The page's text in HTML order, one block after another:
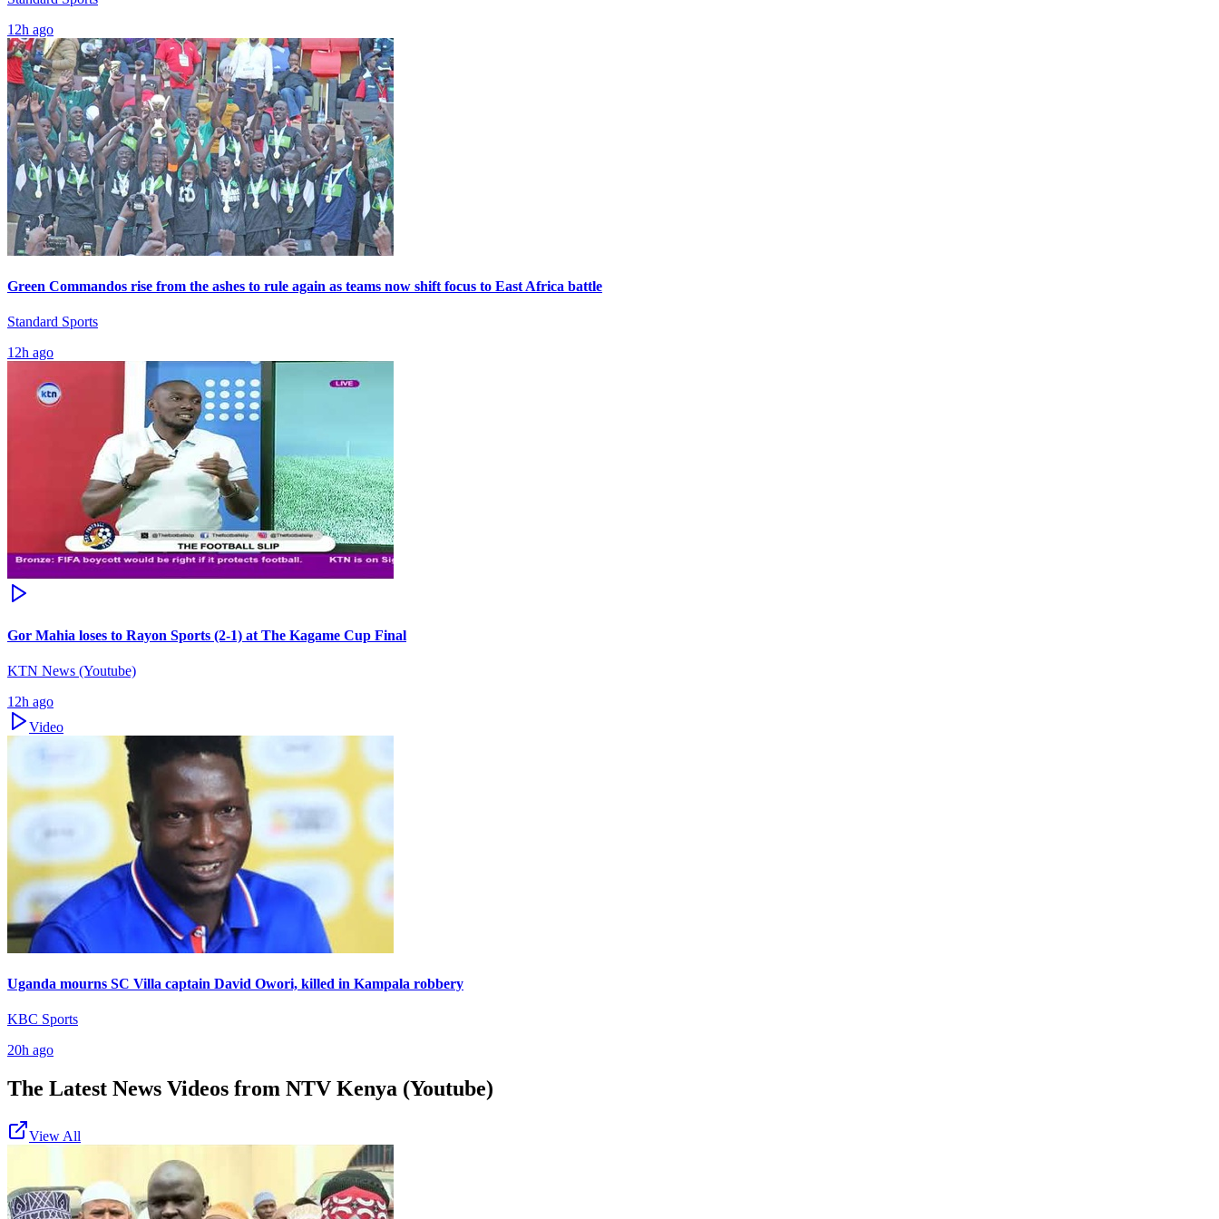
12h ago
Green Commandos rise from the ashes to rule again as teams now shift focus to East Africa battle
Standard Sports
12h ago
Gor Mahia loses to Rayon Sports (2-1) at The Kagame Cup Final
KTN News (Youtube)
12h ago
Video
Uganda mourns SC Villa captain David Owori, killed in Kampala robbery
KBC Sports
20h ago
The Latest News Videos from NTV Kenya (Youtube)
View All